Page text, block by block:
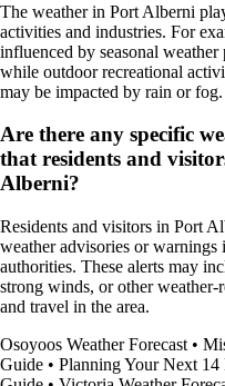
The weather in Port Alberni
activities and industries. For
influenced by seasonal
while outdoor recreational
may be impacted by rain or fog.
Are there any specific
that residents and
Alberni?
Residents and visitors in Port
weather advisories or
authorities. These alerts may
strong winds, or other weather-
and travel in the area.
Osoyoos Weather Forecast •
Guide • Planning Your Next 14